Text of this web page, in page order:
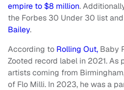
empire to $8 million.
the Forbes 30 Under 30 list
Bailey.
According to Rolling Out, Baby
Zooted record label in 2021.
artists coming from
of Flo Milli. In 2023, he was a